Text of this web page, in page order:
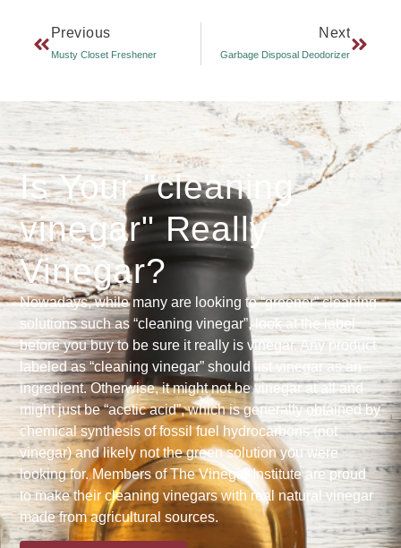
Previous
Musty Closet Freshener
Next
Garbage Disposal Deodorizer
Is Your "cleaning
vinegar" Really
Vinegar?
Nowadays, while many are looking to “greener” cleaning
solutions such as “cleaning vinegar”, look at the label
before you buy to be sure it really is vinegar. Any product
labeled as “cleaning vinegar” should list vinegar as an
ingredient. Otherwise, it might not be vinegar at all and
might just be “acetic acid”, which is generally obtained by
chemical synthesis of fossil fuel hydrocarbons (not
vinegar) and likely not the green solution you were
looking for. Members of The Vinegar Institute are proud
to make their cleaning vinegars with real natural vinegar
made from agricultural sources.